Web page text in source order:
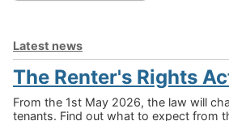
Latest news
The Renter's Rights
From the 1st May 2026, the law will
tenants. Find out what to expect from